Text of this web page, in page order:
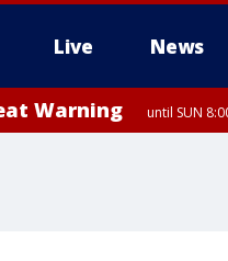
Live News
Warning until SUN